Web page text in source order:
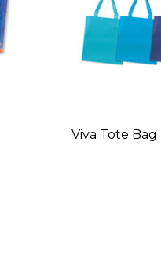
Viva Tote Bag